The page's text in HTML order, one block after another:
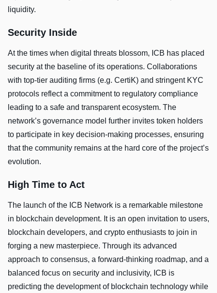
liquidity.
Security Inside
At the times when digital threats blossom, ICB has placed
security at the baseline of its operations. Collaborations
with top-tier auditing firms (e.g. CertiK) and stringent KYC
protocols reflect a commitment to regulatory compliance
leading to a safe and transparent ecosystem. The
network’s governance model further invites token holders
to participate in key decision-making processes, ensuring
that the community remains at the hard core of the project’s
evolution.
High Time to Act
The launch of the ICB Network is a remarkable milestone
in blockchain development. It is an open invitation to users,
blockchain developers, and crypto enthusiasts to join in
forging a new masterpiece. Through its advanced
approach to consensus, a forward-thinking roadmap, and a
balanced focus on security and inclusivity, ICB is
predicting the development of blockchain technology while